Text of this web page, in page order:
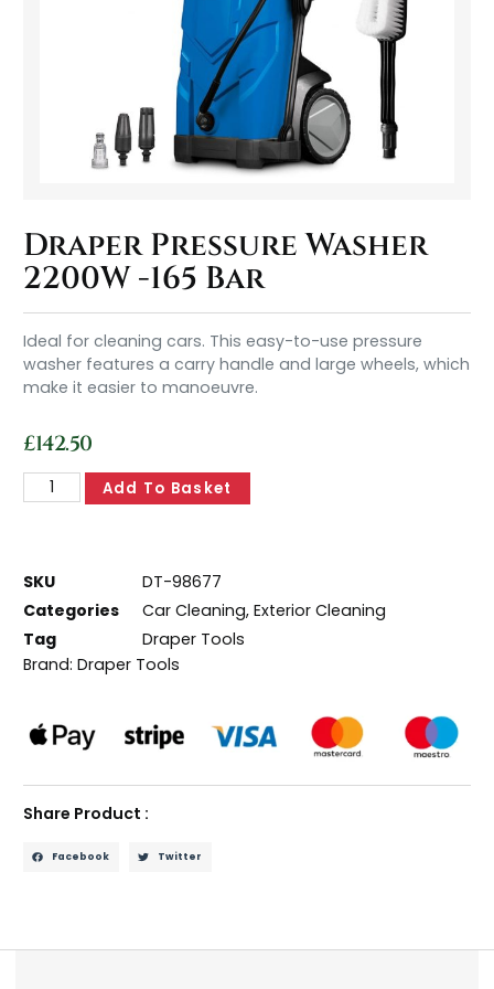
Draper Pressure Washer
2200W -165 Bar
Ideal for cleaning cars. This easy-to-use pressure
washer features a carry handle and large wheels, which
make it easier to manoeuvre.
£142.50
Add To Basket
SKU
DT-98677
Categories
Car Cleaning,Exterior Cleaning
Tag
Draper Tools
Brand:Draper Tools
Share Product :
Facebook Twitter